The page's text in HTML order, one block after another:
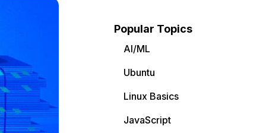
Popular Topics
AI/ML
Ubuntu
Linux Basics
JavaScript